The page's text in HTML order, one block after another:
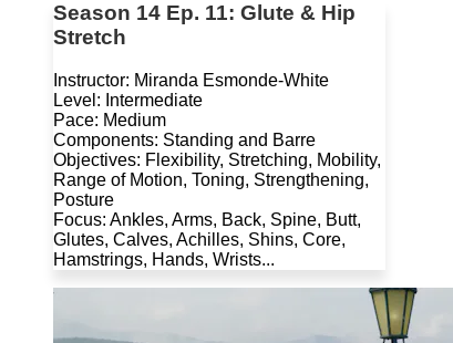
Season 14 Ep. 11: Glute & Hip
Stretch
Instructor: Miranda Esmonde-White
Level: Intermediate
Pace: Medium
Components: Standing and Barre
Objectives: Flexibility, Stretching, Mobility,
Range of Motion, Toning, Strengthening,
Posture
Focus: Ankles, Arms, Back, Spine, Butt,
Glutes, Calves, Achilles, Shins, Core,
Hamstrings, Hands, Wrists...